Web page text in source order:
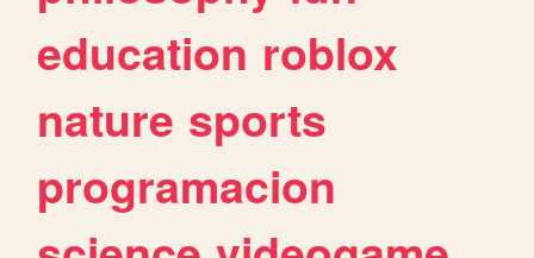
education roblox
nature sports
programacion